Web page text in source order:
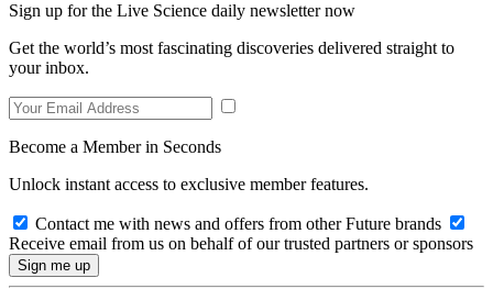
Sign up for the Live Science daily newsletter now
Get the world’s most fascinating discoveries delivered straight to
your inbox.
Become a Member in Seconds
Unlock instant access to exclusive member features.
Contact me with news and offers from other Future brands
Receive email from us on behalf of our trusted partners or sponsors